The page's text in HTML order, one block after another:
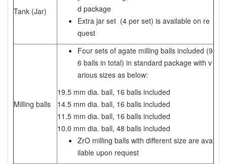
Tank (Jar)
d package
Extra jar set (4 per set) is available on re
quest
Milling balls
Four sets of agate milling balls included (9
6 balls in total) in standard package with v
arious sizes as below:
19.5 mm dia. ball, 16 balls included
14.5 mm dia. ball, 16 balls included
11.5 mm dia. ball, 16 balls included
10.0 mm dia. ball, 48 balls included
ZrO milling balls with different size are ava
ilable upon request